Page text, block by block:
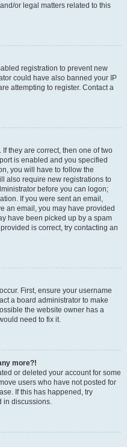
or legal matters related to this
registration to prevent new
could have also banned your IP
attempting to register. Contact a
they are correct, then one of two
is enabled and you specified
you will have to follow the
also require new registrations to
before you can logon;
If you were sent an email,
an email, you may have provided
have been picked up by a spam
is correct, try contacting an
First, ensure your username
a board administrator to make
the website owner has a
need to fix it.
more?!
or deleted your account for some
users who have not posted for
If this has happened, try
in discussions.